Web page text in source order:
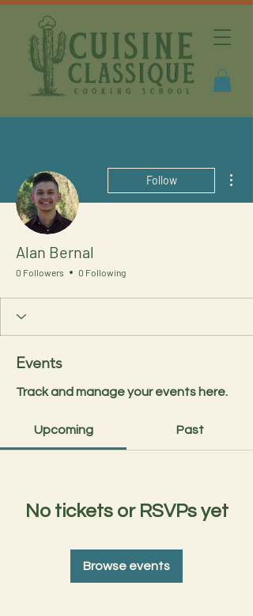
Follow
Alan Bernal
0 Followers 0 Following
Events
Track and manage your events here.
Upcoming Past
No tickets or RSVPs yet
Browse events